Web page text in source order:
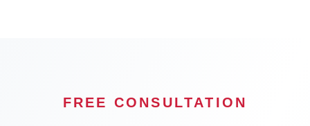
FREE CONSULTATION